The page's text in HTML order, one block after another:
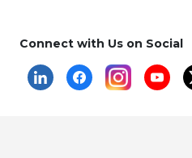
Connect with Us on Social